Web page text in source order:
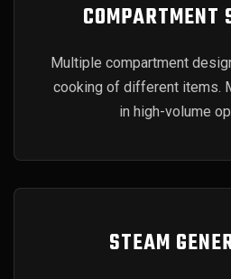
COMPARTMENT
Multiple compartment
cooking of different items.
in high-volume
STEAM